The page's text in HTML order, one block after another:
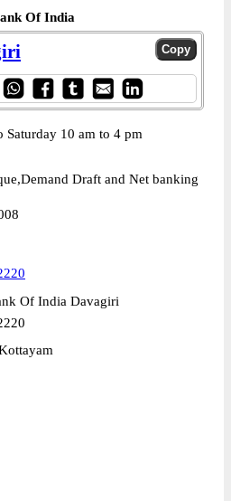
Of India
Saturday 10 am to 4 pm
Draft and Net banking
Of India Davagiri